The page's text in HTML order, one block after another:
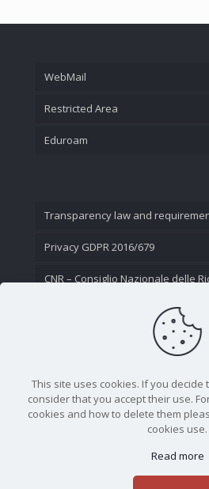
WebMail
Restricted Area
Eduroam
Transparency law and
Privacy GDPR 2016/679
CNR – Consiglio Nazionale delle
This site uses cookies. If you decide
consider that you accept their use.
cookies and how to delete them
cookies use.
Read more